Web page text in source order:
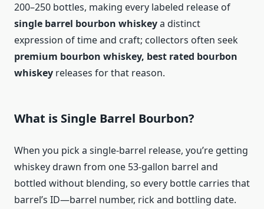
200–250 bottles, making every labeled release of
single barrel bourbon whiskeya distinct
expression of time and craft; collectors often seek
premium bourbon whiskey, best rated bourbon
whiskey releases for that reason.
What is Single Barrel Bourbon?
When you pick a single-barrel release, you’re getting
whiskey drawn from one 53-gallon barrel and
bottled without blending, so every bottle carries that
barrel’s ID—barrel number, rick and bottling date.